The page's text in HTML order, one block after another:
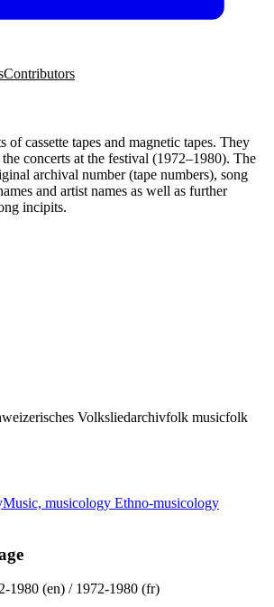
Contributors
of cassette tapes and magnetic tapes. They
concerts at the festival (1972–1980). The
archival number (tape numbers), song
and artist names as well as further
incipits.
Volksliedarchivfolk musicfolk
Music, musicology Ethno-musicology
1980 (en) / 1972-1980 (fr)